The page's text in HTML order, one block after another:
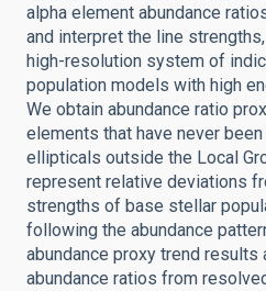
alpha element abundance
and interpret the line
high-resolution system of
population models with high
We obtain abundance ratio
elements that have never
ellipticals outside the Local
represent relative deviations
strengths of base stellar
following the abundance
abundance proxy trend results
abundance ratios from